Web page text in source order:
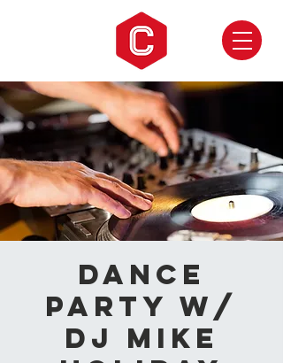
Dance
Party w/
DJ Mike